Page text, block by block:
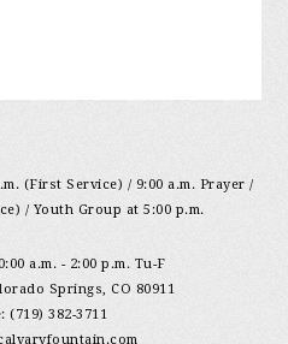
(First Service) / 9:00 a.m. Prayer /
/ Youth Group at 5:00 p.m.
a.m. - 2:00 p.m. Tu-F
Springs, CO 80911
(719) 382-3711